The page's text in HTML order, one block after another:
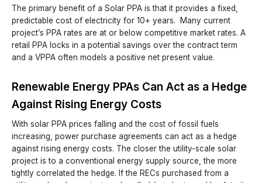
The primary benefit of a Solar PPA is that it provides a fixed,
predictable cost of electricity for 10+ years. Many current
project’s PPA rates are at or below competitive market rates. A
retail PPA locks in a potential savings over the contract term
and a VPPA often models a positive net present value.
Renewable Energy PPAs Can Act as a Hedge
Against Rising Energy Costs
With solar PPA prices falling and the cost of fossil fuels
increasing, power purchase agreements can act as a hedge
against rising energy costs. The closer the utility-scale solar
project is to a conventional energy supply source, the more
tightly correlated the hedge. If the RECs purchased from a